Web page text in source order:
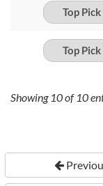
Top Pick
Top Pick
Showing 10of 10